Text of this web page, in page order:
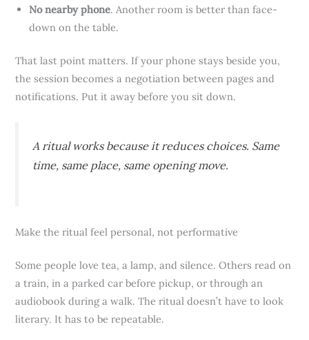
No nearby phone. Another room is better than face-
down on the table.
That last point matters. If your phone stays beside you,
the session becomes a negotiation between pages and
notifications. Put it away before you sit down.
A ritual works because it reduces choices. Same
time, same place, same opening move.
Make the ritual feel personal, not performative
Some people love tea, a lamp, and silence. Others read on
a train, in a parked car before pickup, or through an
audiobook during a walk. The ritual doesn’t have to look
literary. It has to be repeatable.